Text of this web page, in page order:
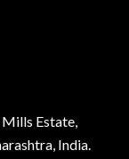
Estate,
India.